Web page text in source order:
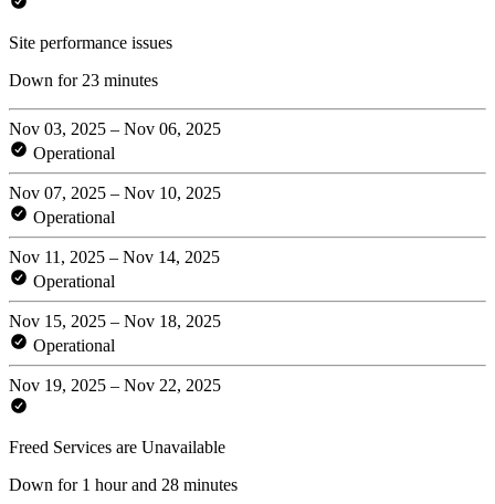
Site performance issues
Down for 23 minutes
Nov 03, 2025 – Nov 06, 2025
Operational
Nov 07, 2025 – Nov 10, 2025
Operational
Nov 11, 2025 – Nov 14, 2025
Operational
Nov 15, 2025 – Nov 18, 2025
Operational
Nov 19, 2025 – Nov 22, 2025
Freed Services are Unavailable
Down for 1 hour and 28 minutes